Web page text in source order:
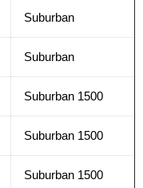
Suburban
Suburban
Suburban 1500
Suburban 1500
Suburban 1500